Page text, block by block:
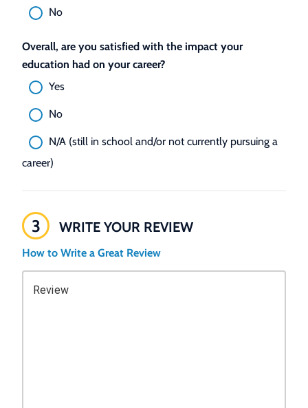
No
Overall, are you satisfied with the impact your
education had on your career?
Yes
No
N/A (still in school and/or not currently pursuing a
career)
3 WRITE YOUR REVIEW
How to Write a Great Review
Review